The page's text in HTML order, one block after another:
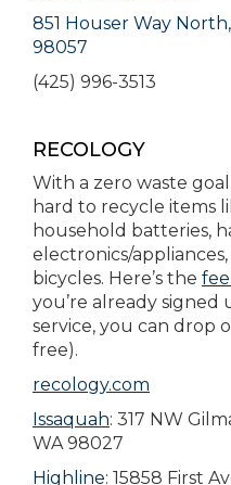
851 Houser Way North,
98057
(425) 996-3513
RECOLOGY
With a zero waste
hard to recycle items
household batteries,
electronics/
bicycles. Here’s the
you’re already
service, you can drop
free).
recology.com
Issaquah: 317 NW
WA 98027
Highline: 15858 First